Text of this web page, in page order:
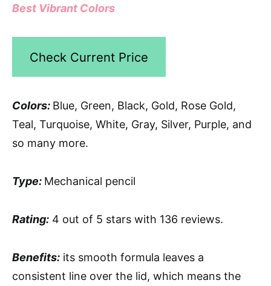
Best Vibrant Colors
Check Current Price
Colors: Blue, Green, Black, Gold, Rose Gold,
Teal, Turquoise, White, Gray, Silver, Purple, and
so many more.
Type: Mechanical pencil
Rating: 4 out of 5 stars with 136 reviews.
Benefits: its smooth formula leaves a
consistent line over the lid, which means the